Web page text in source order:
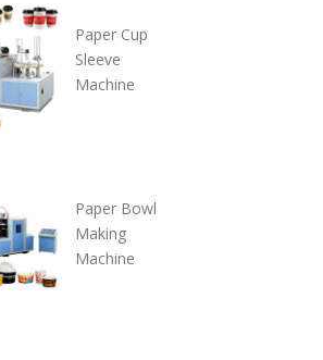
Paper Cup
Sleeve
Machine
Paper Bowl
Making
Machine